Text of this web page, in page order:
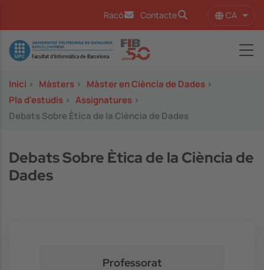
Racó Contacte CA
Image
Inici > Màsters > Màster en Ciència de Dades >
Pla d'estudis > Assignatures >
Debats Sobre Ètica de la Ciència de Dades
Debats Sobre Ètica de la Ciència de
Dades
Professorat